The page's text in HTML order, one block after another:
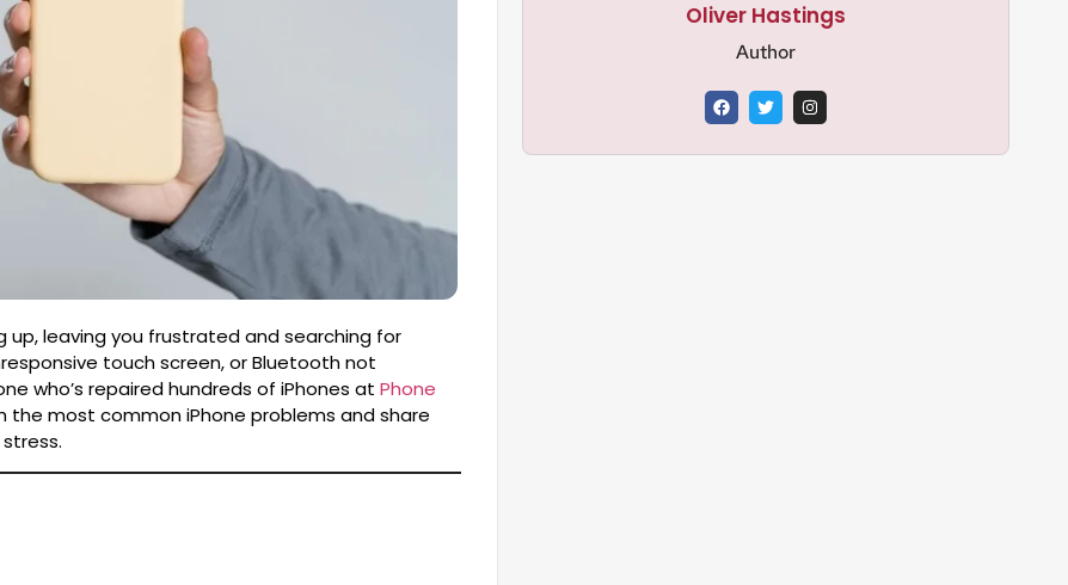
up, leaving you frustrated and searching for
touch screen, or Bluetooth not
who’s repaired hundreds of iPhones at Phone
the most common iPhone problems and share
Oliver Hastings
Author